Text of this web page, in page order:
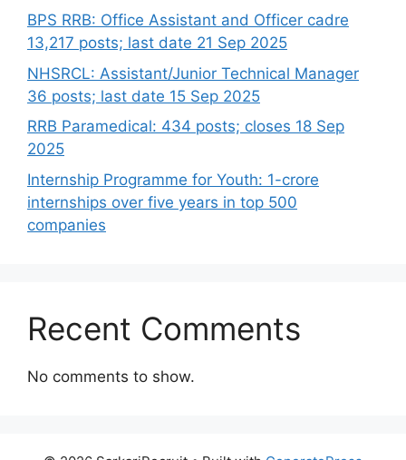
BPS RRB: Office Assistant and Officer cadre
13,217 posts; last date 21 Sep 2025
NHSRCL: Assistant/Junior Technical Manager
36 posts; last date 15 Sep 2025
RRB Paramedical: 434 posts; closes 18 Sep
2025
Internship Programme for Youth: 1-crore
internships over five years in top 500
companies
Recent Comments
No comments to show.